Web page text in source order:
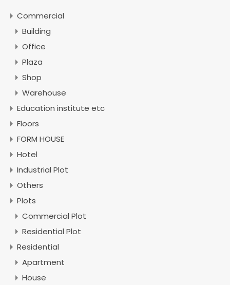
Commercial
Building
Office
Plaza
Shop
Warehouse
Education institute etc
Floors
FORM HOUSE
Hotel
Industrial Plot
Others
Plots
Commercial Plot
Residential Plot
Residential
Apartment
House